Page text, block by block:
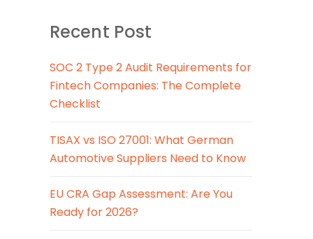
Recent Post
SOC 2 Type 2 Audit Requirements for
Fintech Companies: The Complete
Checklist
TISAX vs ISO 27001: What German
Automotive Suppliers Need to Know
EU CRA Gap Assessment: Are You
Ready for 2026?